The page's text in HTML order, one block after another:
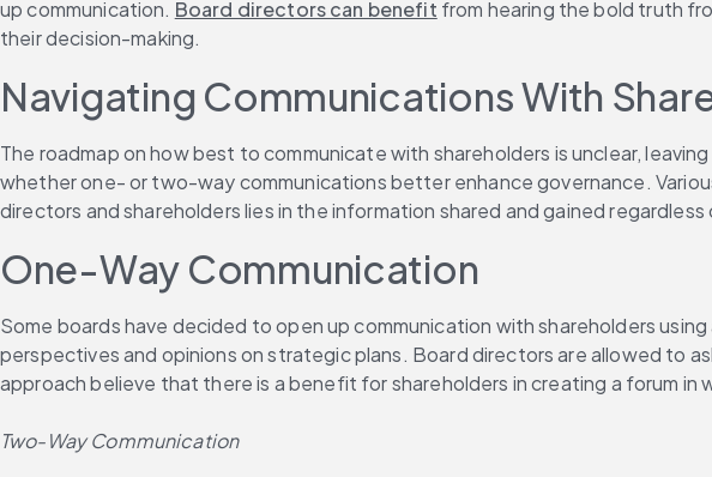
up communication. Board directors can benefit from hearing the bold truth
their decision-making.
Navigating Communications With
The roadmap on how best to communicate with shareholders is unclear,
whether one- or two-way communications better enhance governance.
directors and shareholders lies in the information shared and gained
One-Way Communication
Some boards have decided to open up communication with shareholders
perspectives and opinions on strategic plans. Board directors are allowed to
approach believe that there is a benefit for shareholders in creating a forum in
Two-Way Communication